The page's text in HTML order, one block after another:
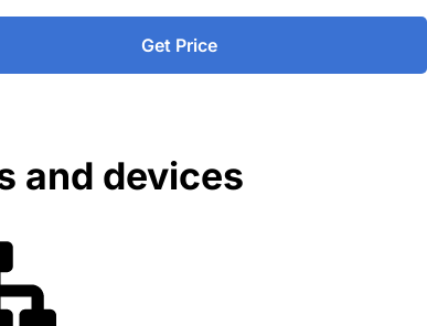
Get Price
and devices